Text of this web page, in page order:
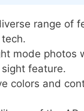
range of
mode photos
feature.
colors and